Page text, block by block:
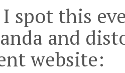
spot this
and
website: